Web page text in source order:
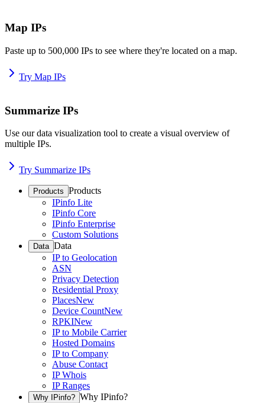
Map IPs
Paste up to 500,000 IPs to see where they're located on a map.
Try Map IPs
Summarize IPs
Use our data visualization tool to create a visual overview of
multiple IPs.
Try Summarize IPs
Products Products
IPinfo Lite
IPinfo Core
IPinfo Enterprise
Custom Solutions
Data Data
IP to Geolocation
ASN
Privacy Detection
Residential Proxy
PlacesNew
Device CountNew
RPKINew
IP to Mobile Carrier
Hosted Domains
IP to Company
Abuse Contact
IP Whois
IP Ranges
Why IPinfo? Why IPinfo?